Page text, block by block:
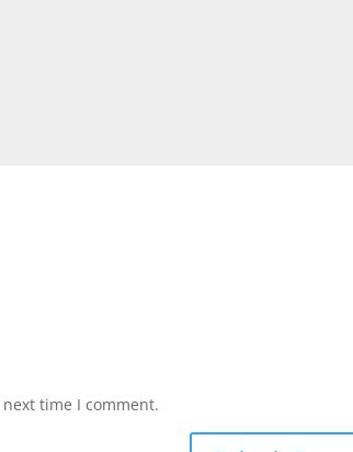
time I comment.